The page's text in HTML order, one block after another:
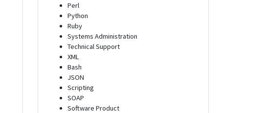
Perl
Python
Ruby
Systems Administration
Technical Support
XML
Bash
JSON
Scripting
SOAP
Software Product